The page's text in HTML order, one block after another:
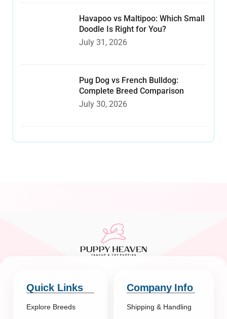
Havapoo vs Maltipoo: Which Small
Doodle Is Right for You?
July 31, 2026
Pug Dog vs French Bulldog:
Complete Breed Comparison
July 30, 2026
Quick Links
Explore Breeds
Company Info
Shipping & Handling